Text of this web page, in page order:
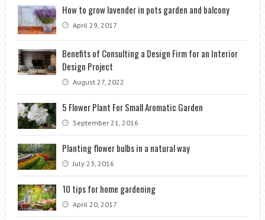
How to grow lavender in pots garden and balcony
April 29, 2017
Benefits of Consulting a Design Firm for an Interior
Design Project
August 27, 2022
5 Flower Plant For Small Aromatic Garden
September 21, 2016
Planting flower bulbs in a natural way
July 23, 2016
10 tips for home gardening
April 20, 2017